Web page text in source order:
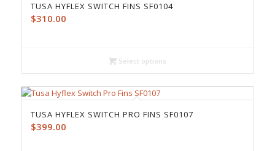
TUSA HYFLEX SWITCH FINS SF0104
$310.00
Select options
TUSA HYFLEX SWITCH PRO FINS SF0107
$399.00